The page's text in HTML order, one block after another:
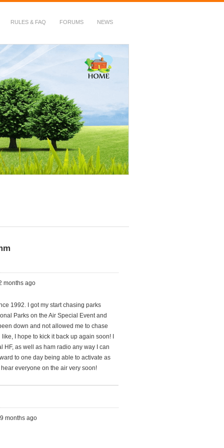
RULES & FAQ FORUMS NEWS
months ago
1992. I got my start chasing parks
Parks on the Air Special Event and
down and not allowed me to chase
I hope to kick it back up again soon! I
HF, as well as ham radio any way I can
to one day being able to activate as
everyone on the air very soon!
months ago